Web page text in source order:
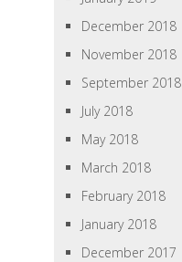
December 2018
November 2018
September 2018
July 2018
May 2018
March 2018
February 2018
January 2018
December 2017